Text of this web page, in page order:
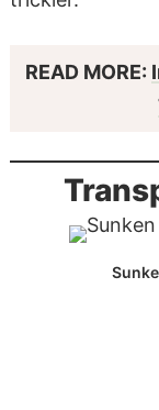
READ MORE: